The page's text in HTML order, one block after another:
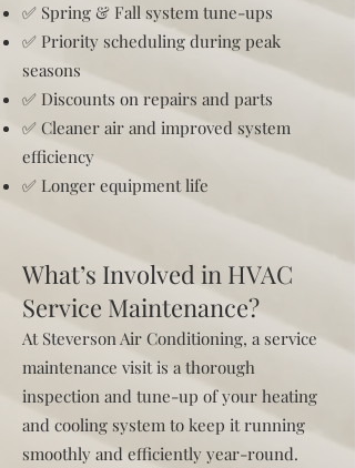
✅ Spring & Fall system tune-ups
✅ Priority scheduling during peak
seasons
✅ Discounts on repairs and parts
✅ Cleaner air and improved system
efficiency
✅ Longer equipment life
What’s Involved in HVAC
Service Maintenance?
At Steverson Air Conditioning, a service
maintenance visit is a thorough
inspection and tune-up of your heating
and cooling system to keep it running
smoothly and efficiently year-round.